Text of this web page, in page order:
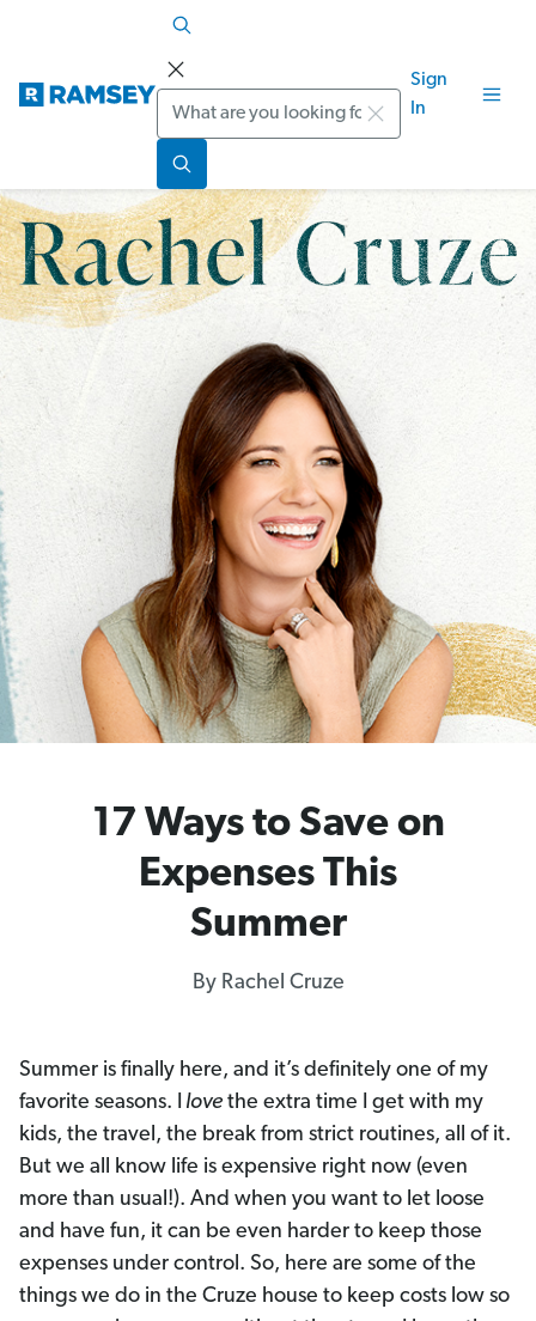
Search
Sign
In
17 Ways to Save on
Expenses This
Summer
By Rachel Cruze
Summer is finally here, and it’s definitely one of my
favorite seasons. I love the extra time I get with my
kids, the travel, the break from strict routines, all of it.
But we all know life is expensive right now (even
more than usual!). And when you want to let loose
and have fun, it can be even harder to keep those
expenses under control. So, here are some of the
things we do in the Cruze house to keep costs low so